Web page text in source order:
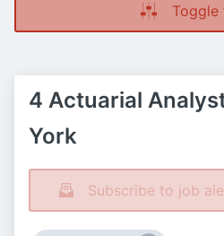
4 Actuarial
York
Subscribe to job